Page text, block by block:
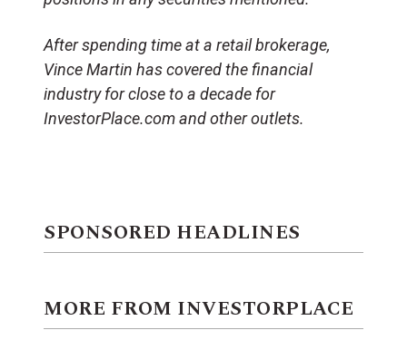
After spending time at a retail brokerage,
Vince Martin has covered the financial
industry for close to a decade for
InvestorPlace.com and other outlets.
SPONSORED HEADLINES
MORE FROM INVESTORPLACE